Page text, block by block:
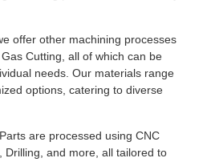
offer other machining processes
Cutting, all of which can be
needs. Our materials range
options, catering to diverse
are processed using CNC
Drilling, and more, all tailored to